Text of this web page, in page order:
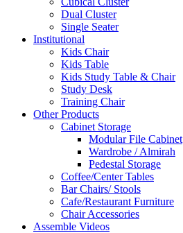
Dual Cluster
Single Seater
Institutional
Kids Chair
Kids Table
Kids Study Table & Chair
Study Desk
Training Chair
Other Products
Cabinet Storage
Modular File Cabinet
Wardrobe / Almirah
Pedestal Storage
Coffee/Center Tables
Bar Chairs/ Stools
Cafe/Restaurant Furniture
Chair Accessories
Assemble Videos